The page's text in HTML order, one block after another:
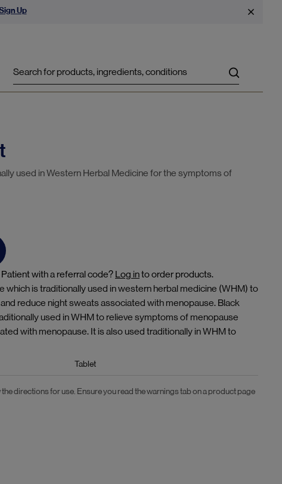
Up
Search
used in Western Herbal Medicine for the symptoms of
with a referral code? Log into order products.
which is traditionally used in western herbal medicine (WHM) to
reduce night sweats associated with menopause. Black
used in WHM to relieve symptoms of menopause
with menopause. It is also used traditionally in WHM to
Tablet
directions for use. Ensure you read the warnings tab on a product page